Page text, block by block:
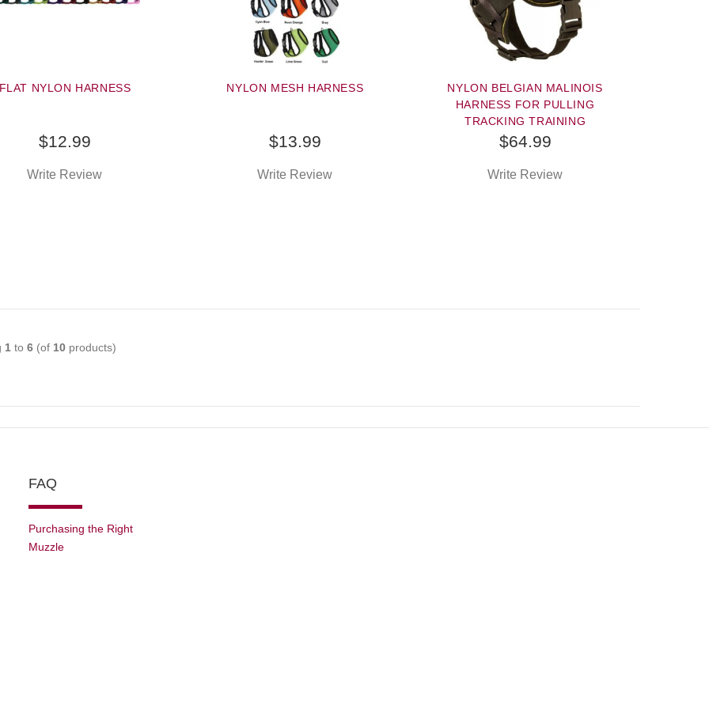
FLAT NYLON HARNESS
$12.99
Write Review
NYLON MESH HARNESS
$13.99
Write Review
NYLON BELGIAN MALINOIS
HARNESS FOR PULLING
TRACKING TRAINING
$64.99
Write Review
1 to 6(of 10products)
FAQ
Purchasing the Right
Muzzle